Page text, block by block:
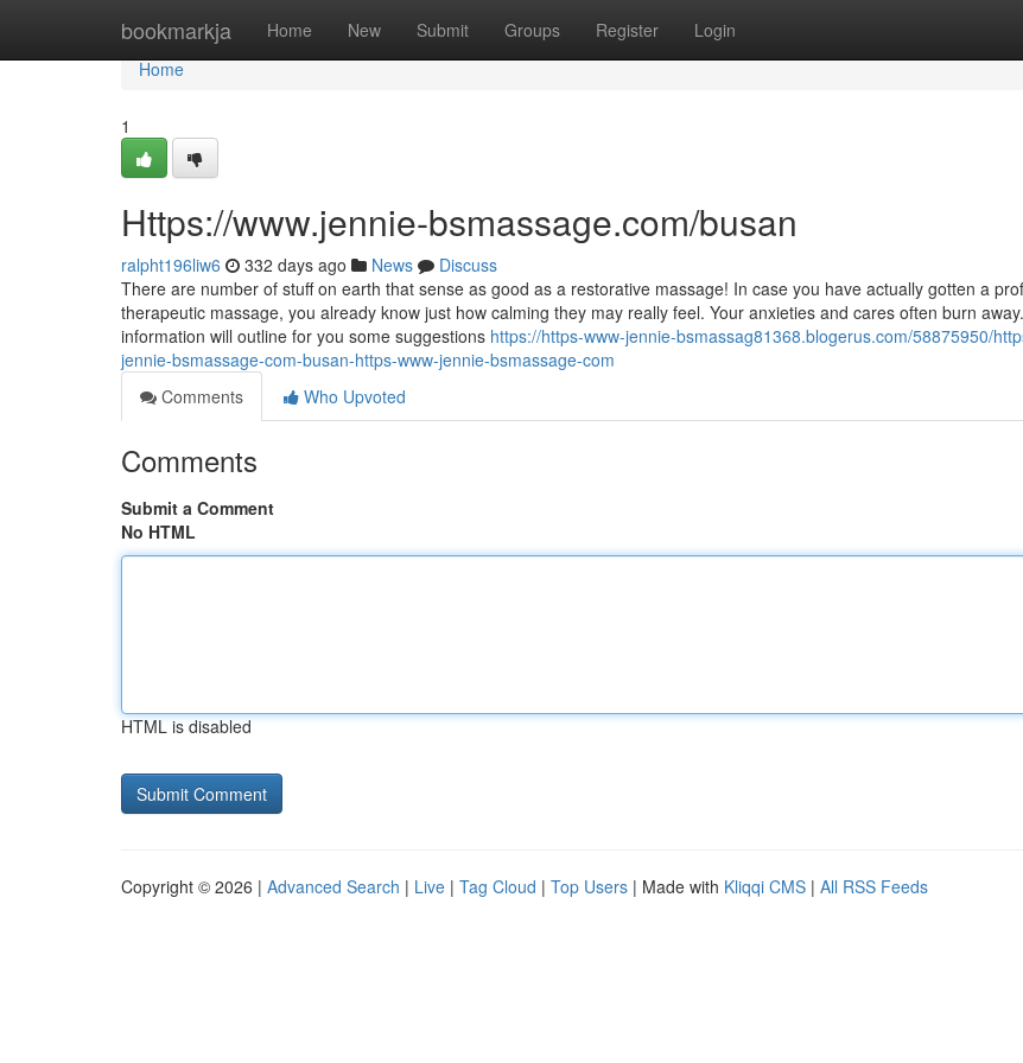
bookmarkja Home New Submit Groups Register Login
Home
Home
1
Https://www.jennie-bsmassage.com/busan
ralpht196liw6 332 days ago News
Discuss
There are number of stuff on earth that sense as good as a restorative massage! In case you have actually gotten a
therapeutic massage, you already know just how calming they may really feel. Your anxieties and cares often burn
information will outline for you some suggestions https://https-www-jennie-bsmassag81368.blogerus.com/58875950/
jennie-bsmassage-com-busan-https-www-jennie-bsmassage-com
Comments
Who Upvoted
Comments
Submit a Comment
No HTML
HTML is disabled
Copyright © 2026 | Advanced Search | Live | Tag Cloud | Top Users | Made with Kliqqi CMS | All RSS Feeds